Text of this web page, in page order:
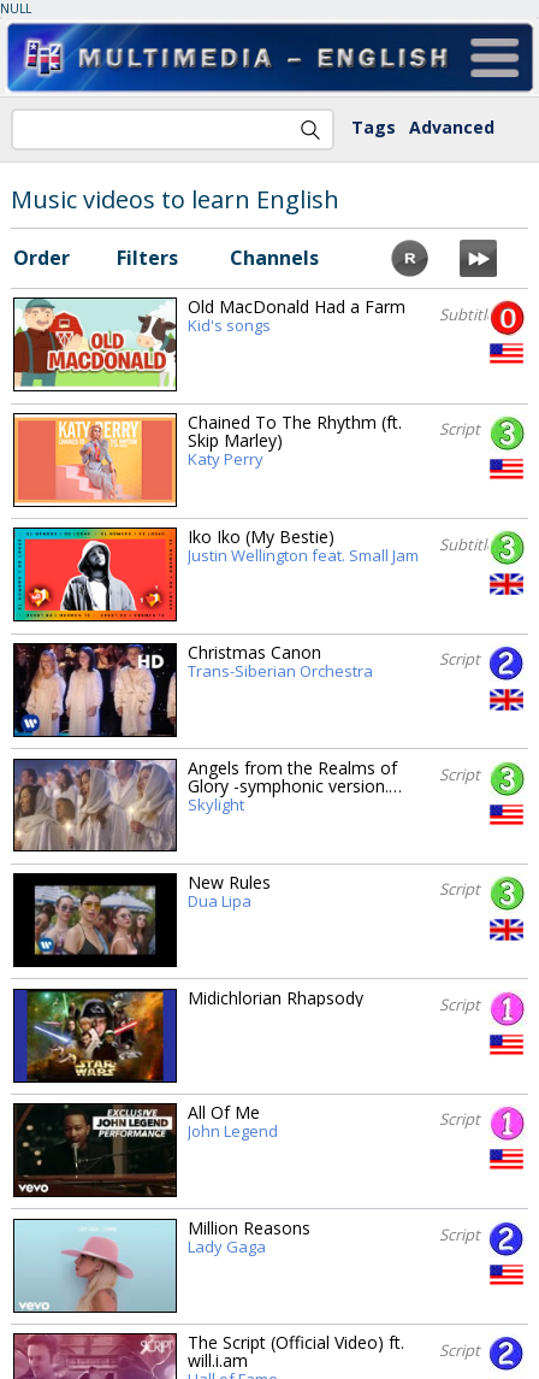
NULL
Tags Advanced
Music videos to learn English
Order Filters Channels
Old MacDonald Had a Farm
Kid's songs
Subtitles
Chained To The Rhythm (ft.
Skip Marley)
Katy Perry
Script
Iko Iko (My Bestie)
Justin Wellington feat. Small Jam
Subtitles
Christmas Canon
Trans-Siberian Orchestra
Script
Angels from the Realms of
Glory -symphonic version.…
Skylight
Script
New Rules
Dua Lipa
Script
Midichlorian Rhapsody Script
All Of Me
John Legend
Script
Million Reasons
Lady Gaga
Script
The Script (Official Video) ft.
will.i.am Script